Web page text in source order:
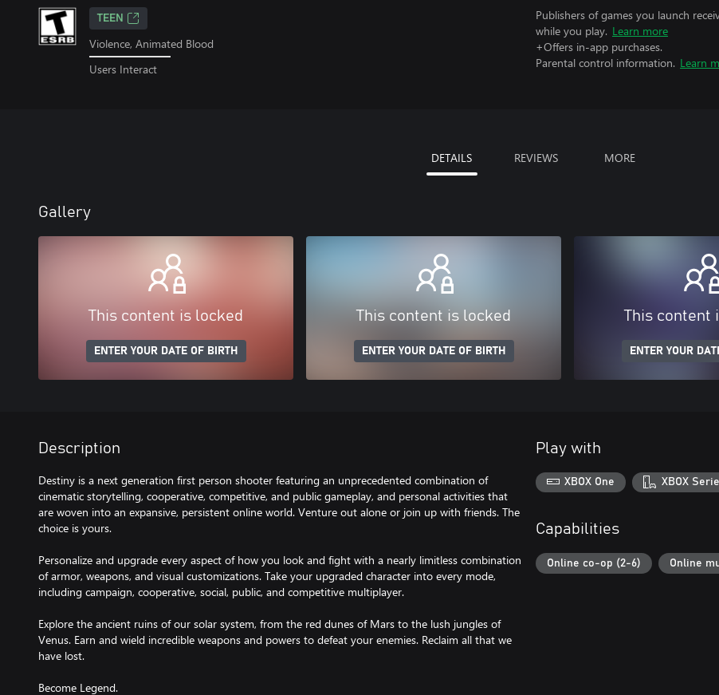
TEEN
Violence, Animated Blood
Users Interact
Publishers of games you launch
while you play. Learn more
+Offers in-app purchases.
Parental control information. Learn
DETAILS REVIEWS MORE
Gallery
This content is locked
ENTER YOUR DATE OF BIRTH
This content is locked
ENTER YOUR DATE OF BIRTH
This content
ENTER YOUR
Description
Destiny is a next generation first person shooter featuring an unprecedented combination of
cinematic storytelling, cooperative, competitive, and public gameplay, and personal activities that
are woven into an expansive, persistent online world. Venture out alone or join up with friends. The
choice is yours.
Personalize and upgrade every aspect of how you look and fight with a nearly limitless combination
of armor, weapons, and visual customizations. Take your upgraded character into every mode,
including campaign, cooperative, social, public, and competitive multiplayer.
Explore the ancient ruins of our solar system, from the red dunes of Mars to the lush jungles of
Venus. Earn and wield incredible weapons and powers to defeat your enemies. Reclaim all that we
have lost.
Become Legend.
Play with
XBOX One XBOX
Capabilities
Online co-op (2-6) Online